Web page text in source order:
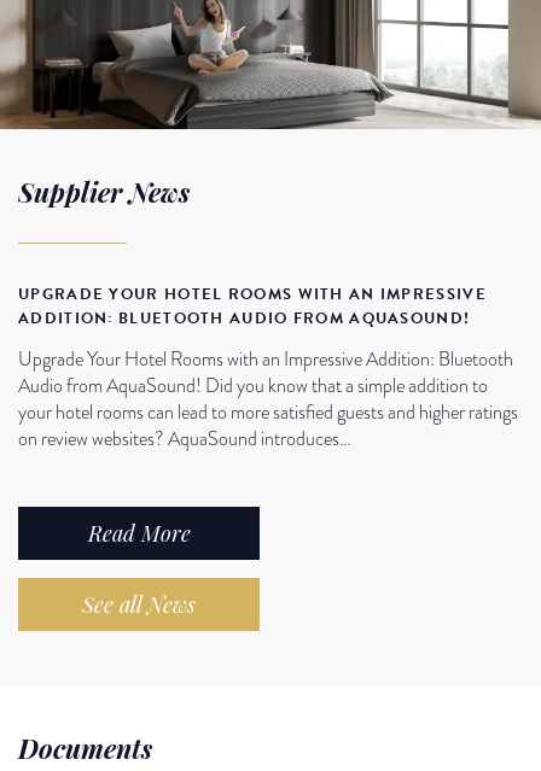
Supplier News
UPGRADE YOUR HOTEL ROOMS WITH AN IMPRESSIVE
ADDITION: BLUETOOTH AUDIO FROM AQUASOUND!
Upgrade Your Hotel Rooms with an Impressive Addition: Bluetooth
Audio from AquaSound! Did you know that a simple addition to
your hotel rooms can lead to more satisfied guests and higher ratings
on review websites? AquaSound introduces…
Read More
See all News
Documents